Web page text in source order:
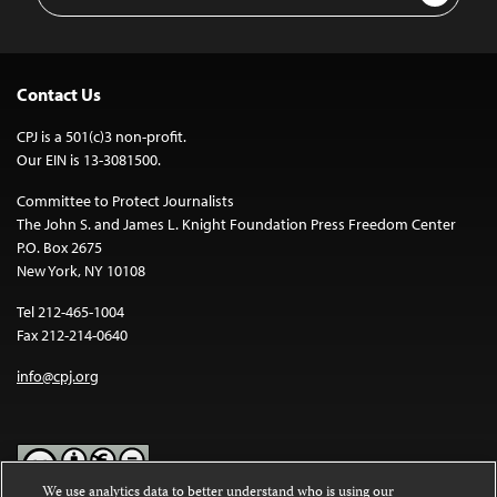
Contact Us
CPJ is a 501(c)3 non-profit.
Our EIN is 13-3081500.
Committee to Protect Journalists
The John S. and James L. Knight Foundation Press Freedom Center
P.O. Box 2675
New York, NY 10108
Tel 212-465-1004
Fax 212-214-0640
info@cpj.org